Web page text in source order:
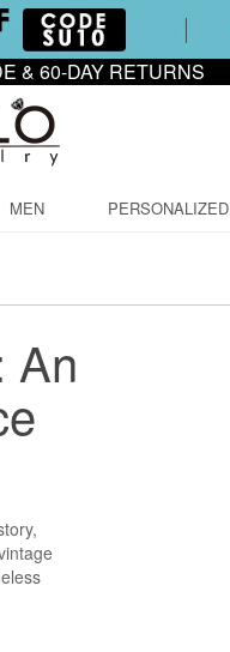
& 60-DAY RETURNS
MEN PERSONALIZED
An